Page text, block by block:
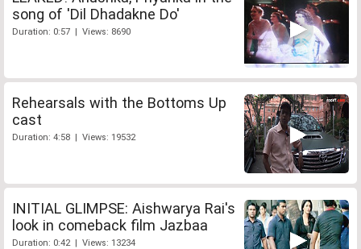
song of 'Dil Dhadakne Do'
Duration: 0:57 | Views: 8690
Rehearsals with the Bottoms Up
cast
Duration: 4:58 | Views: 19532
INITIAL GLIMPSE: Aishwarya Rai's
look in comeback film Jazbaa
Duration: 0:42 | Views: 13234